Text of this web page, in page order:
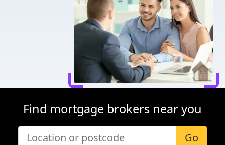
Find mortgage brokers near you
Go